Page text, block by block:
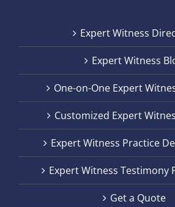
Expert Witness
Expert Witness
One-on-One Expert
Customized Expert
Expert Witness Practice
Expert Witness Testimony
Get a Quote